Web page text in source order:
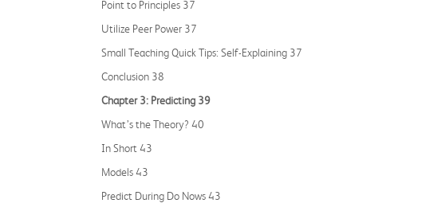
Point to Principles 37
Utilize Peer Power 37
Small Teaching Quick Tips: Self-Explaining 37
Conclusion 38
Chapter 3: Predicting 39
What’s the Theory? 40
In Short 43
Models 43
Predict During Do Nows 43